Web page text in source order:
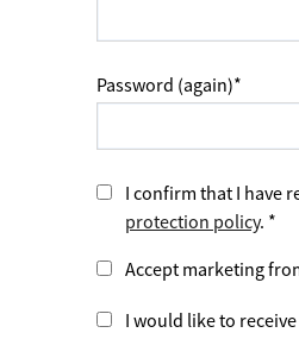
Password (again)*
I confirm that I have
protection policy. *
Accept marketing
I would like to